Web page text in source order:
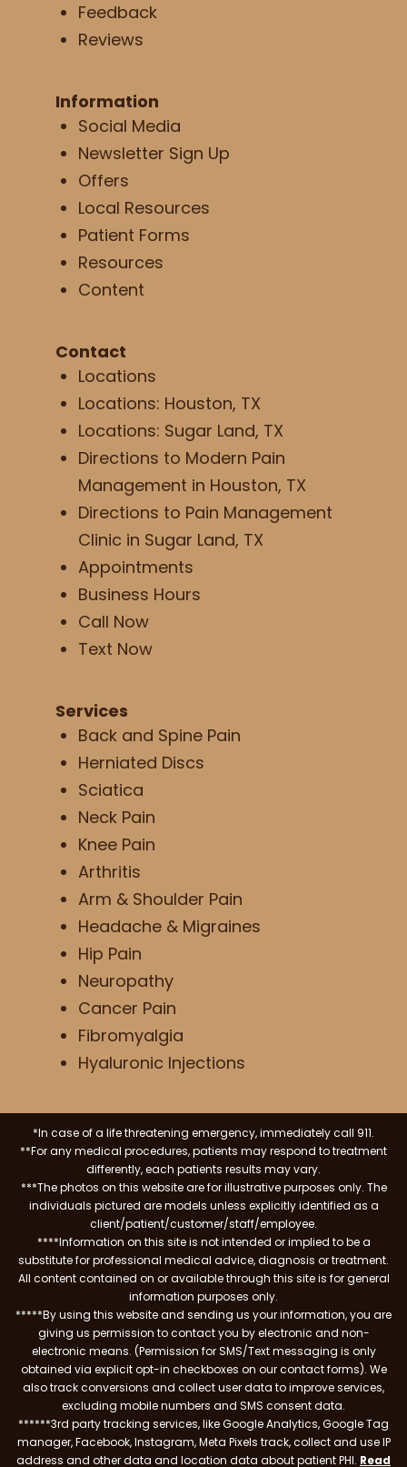
Feedback
Reviews
Information
Social Media
Newsletter Sign Up
Offers
Local Resources
Patient Forms
Resources
Content
Contact
Locations
Locations: Houston, TX
Locations: Sugar Land, TX
Directions to Modern Pain
Management in Houston, TX
Directions to Pain Management
Clinic in Sugar Land, TX
Appointments
Business Hours
Call Now
Text Now
Services
Back and Spine Pain
Herniated Discs
Sciatica
Neck Pain
Knee Pain
Arthritis
Arm & Shoulder Pain
Headache & Migraines
Hip Pain
Neuropathy
Cancer Pain
Fibromyalgia
Hyaluronic Injections
*In case of a life threatening emergency, immediately call 911.
**For any medical procedures, patients may respond to treatment
differently, each patients results may vary.
***The photos on this website are for illustrative purposes only. The
individuals pictured are models unless explicitly identified as a
client/patient/customer/staff/employee.
****Information on this site is not intended or implied to be a
substitute for professional medical advice, diagnosis or treatment.
All content contained on or available through this site is for general
information purposes only.
*****By using this website and sending us your information, you are
giving us permission to contact you by electronic and non-
electronic means. (Permission for SMS/Text messaging is only
obtained via explicit opt-in checkboxes on our contact forms). We
also track conversions and collect user data to improve services,
excluding mobile numbers and SMS consent data.
******3rd party tracking services, like Google Analytics, Google Tag
manager, Facebook, Instagram, Meta Pixels track, collect and use IP
address and other data and location data about patient PHI. Read